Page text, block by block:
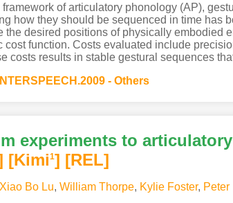
of articulatory phonology (AP),
how they should be sequenced in time has
the desired positions of physically embodied
cost function. Costs evaluated include
costs results in stable gestural sequences
INTERSPEECH.2009 - Others
experiments to
[Kimi1] [REL]
Xiao Bo Lu, William Thorpe, Kylie Foster, Peter